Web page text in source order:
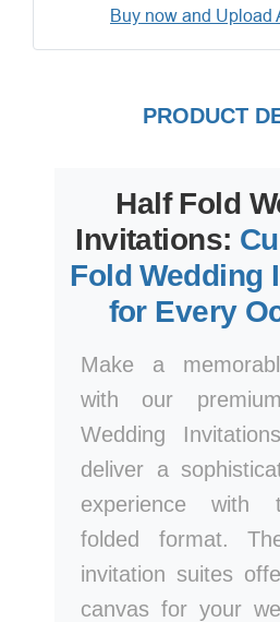
Buy now and Upload
PRODUCT
Half Fold
Invitations:
Fold Wedding
for Every
Make a
with our
Wedding
deliver a
experience with
folded format.
invitation suites
canvas for your